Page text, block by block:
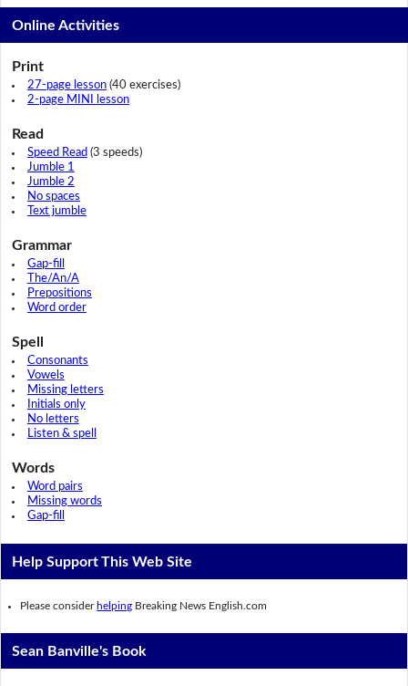
Online Activities
Print
27-page lesson(40 exercises)
2-page MINI lesson
Read
Speed Read (3 speeds)
Jumble 1
Jumble 2
No spaces
Text jumble
Grammar
Gap-fill
The/An/A
Prepositions
Word order
Spell
Consonants
Vowels
Missing letters
Initials only
No letters
Listen & spell
Words
Word pairs
Missing words
Gap-fill
Help Support This Web Site
Please consider helping Breaking News English.com
Sean Banville's Book